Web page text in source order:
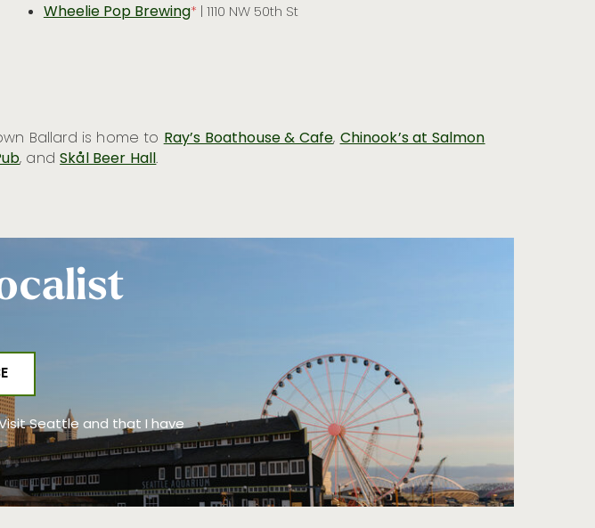
Wheelie Pop Brewing* | 1110 NW 50th St
Ballard is home toRay’s Boathouse & Cafe,Chinook’s at Salmon
, andSkål Beer Hall.
Seattle and that I have